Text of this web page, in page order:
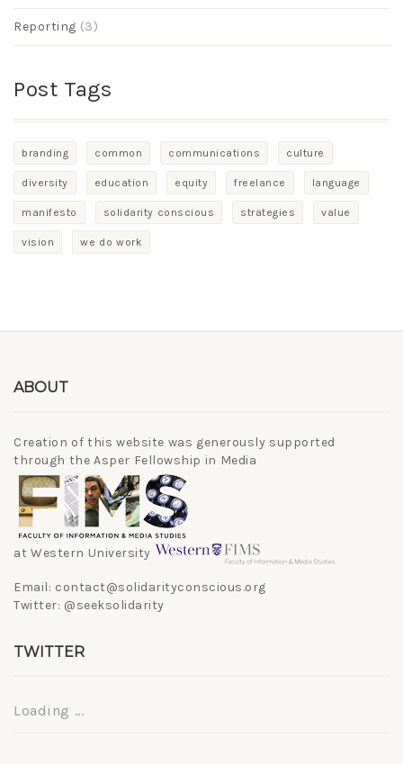
Reporting (3)
Post Tags
branding common communications culture
diversity education equity freelance language
manifesto solidarity conscious strategies value
vision we do work
ABOUT
Creation of this website was generously supported
through the Asper Fellowship in Media
at Western University
Email: contact@solidarityconscious.org
Twitter: @seeksolidarity
TWITTER
Loading ...